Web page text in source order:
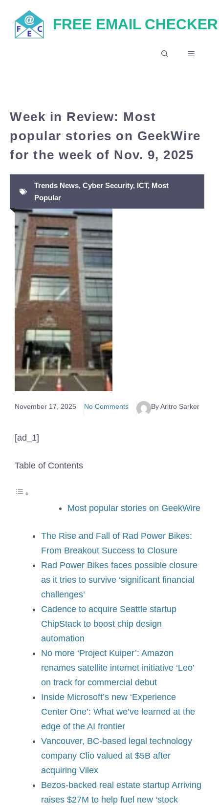
content
FREE EMAIL CHECKER
MENU
Week in Review: Most
popular stories on GeekWire
for the week of Nov. 9, 2025
Trends News, Cyber Security, ICT, Most
Popular
November 17, 2025 No Comments By Aritro Sarker
[ad_1]
Table of Contents
Most popular stories on GeekWire
The Rise and Fall of Rad Power Bikes:
From Breakout Success to Closure
Rad Power Bikes faces possible closure
as it tries to survive ‘significant financial
challenges’
Cadence to acquire Seattle startup
ChipStack to boost chip design
automation
No more ‘Project Kuiper’: Amazon
renames satellite internet initiative ‘Leo’
on track for commercial debut
Inside Microsoft’s new ‘Experience
Center One’: What we’ve learned at the
edge of the AI ​​frontier
Vancouver, BC-based legal technology
company Clio valued at $5B after
acquiring Vilex
Bezos-backed real estate startup Arriving
raises $27M to help fuel new ‘stock